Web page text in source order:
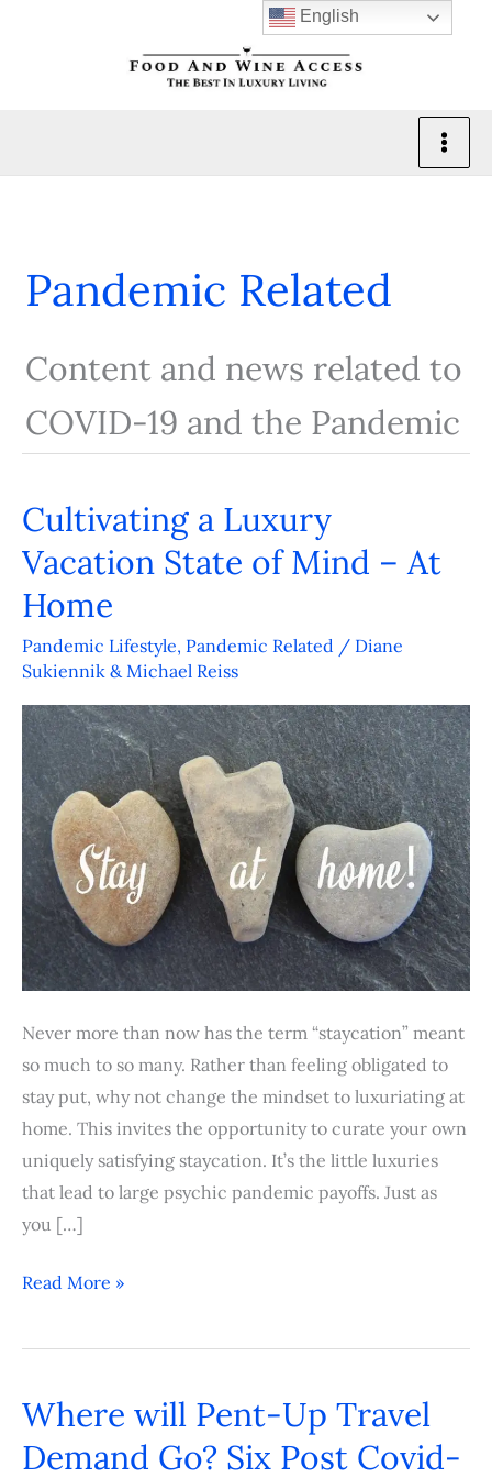
Pandemic Related
Content and news related to
COVID-19 and the Pandemic
Cultivating a Luxury
Vacation State of Mind – At
Home
Pandemic Lifestyle, Pandemic Related / Diane
Sukiennik & Michael Reiss
Never more than now has the term “staycation” meant
so much to so many. Rather than feeling obligated to
stay put, why not change the mindset to luxuriating at
home. This invites the opportunity to curate your own
uniquely satisfying staycation. It’s the little luxuries
that lead to large psychic pandemic payoffs. Just as
you […]
Cultivating
Luxury
Vacation
State
of
Mind
–
Home
Read More »
Where will Pent-Up Travel
Demand Go? Six Post Covid-
Where
Pent-
English